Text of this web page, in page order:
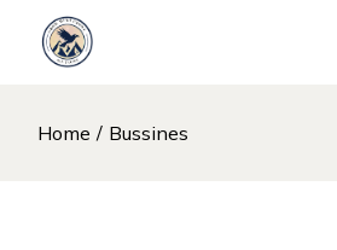
content
Home Bussines